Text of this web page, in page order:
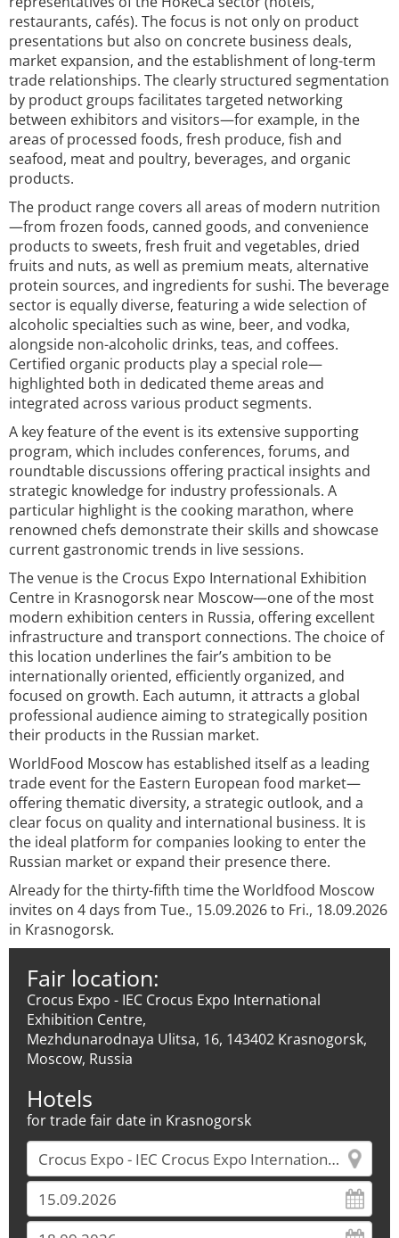
restaurants, cafés). The focus is not only on product
presentations but also on concrete business deals,
market expansion, and the establishment of long-term
trade relationships. The clearly structured segmentation
by product groups facilitates targeted networking
between exhibitors and visitors—for example, in the
areas of processed foods, fresh produce, fish and
seafood, meat and poultry, beverages, and organic
products.
The product range covers all areas of modern nutrition
—from frozen foods, canned goods, and convenience
products to sweets, fresh fruit and vegetables, dried
fruits and nuts, as well as premium meats, alternative
protein sources, and ingredients for sushi. The beverage
sector is equally diverse, featuring a wide selection of
alcoholic specialties such as wine, beer, and vodka,
alongside non-alcoholic drinks, teas, and coffees.
Certified organic products play a special role—
highlighted both in dedicated theme areas and
integrated across various product segments.
A key feature of the event is its extensive supporting
program, which includes conferences, forums, and
roundtable discussions offering practical insights and
strategic knowledge for industry professionals. A
particular highlight is the cooking marathon, where
renowned chefs demonstrate their skills and showcase
current gastronomic trends in live sessions.
The venue is the Crocus Expo International Exhibition
Centre in Krasnogorsk near Moscow—one of the most
modern exhibition centers in Russia, offering excellent
infrastructure and transport connections. The choice of
this location underlines the fair’s ambition to be
internationally oriented, efficiently organized, and
focused on growth. Each autumn, it attracts a global
professional audience aiming to strategically position
their products in the Russian market.
WorldFood Moscow has established itself as a leading
trade event for the Eastern European food market—
offering thematic diversity, a strategic outlook, and a
clear focus on quality and international business. It is
the ideal platform for companies looking to enter the
Russian market or expand their presence there.
Already for the thirty-fifth time the Worldfood Moscow
invites on 4 days from Tue., 15.09.2026 to Fri., 18.09.2026
in Krasnogorsk.
Fair location:
Crocus Expo - IEC Crocus Expo International
Exhibition Centre,
Mezhdunarodnaya Ulitsa, 16, 143402 Krasnogorsk,
Moscow, Russia
Hotels
for trade fair date in Krasnogorsk